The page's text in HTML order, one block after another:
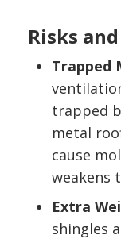
Risks
Trapped
trapped
metal
cause
weakens
Extra
shingles